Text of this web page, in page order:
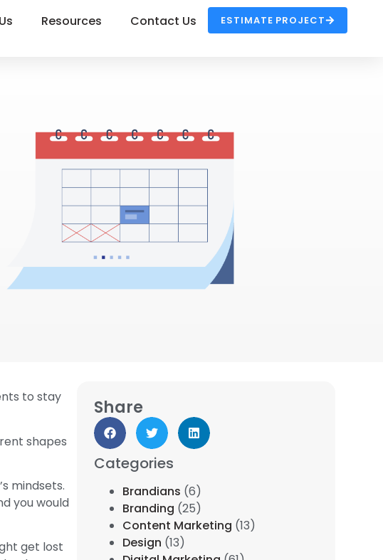
Resources Contact Us ESTIMATE PROJECT
to stay
shapes
mindsets.
you would
get lost
Share
Categories
Brandians (6)
Branding (25)
Content Marketing (13)
Design (13)